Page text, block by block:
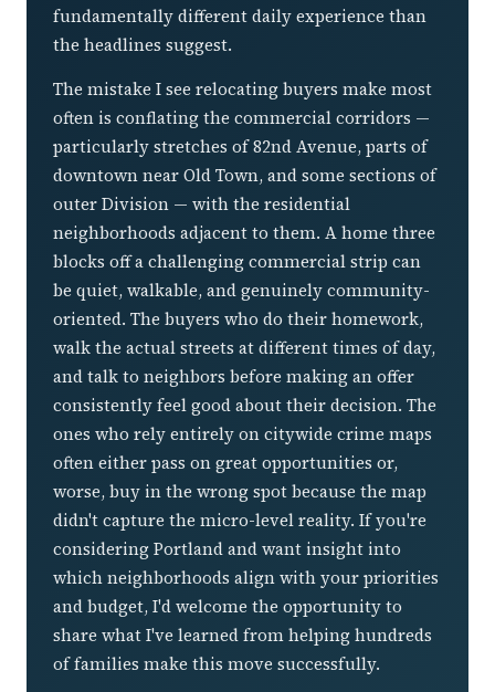
fundamentally different daily experience than
the headlines suggest.
The mistake I see relocating buyers make most
often is conflating the commercial corridors —
particularly stretches of 82nd Avenue, parts of
downtown near Old Town, and some sections of
outer Division — with the residential
neighborhoods adjacent to them. A home three
blocks off a challenging commercial strip can
be quiet, walkable, and genuinely community-
oriented. The buyers who do their homework,
walk the actual streets at different times of day,
and talk to neighbors before making an offer
consistently feel good about their decision. The
ones who rely entirely on citywide crime maps
often either pass on great opportunities or,
worse, buy in the wrong spot because the map
didn't capture the micro-level reality. If you're
considering Portland and want insight into
which neighborhoods align with your priorities
and budget, I'd welcome the opportunity to
share what I've learned from helping hundreds
of families make this move successfully.